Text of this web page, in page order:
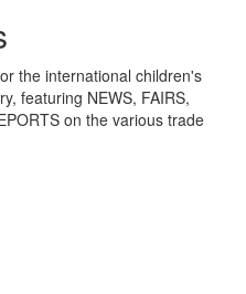
the international children's
featuring NEWS, FAIRS,
on the various trade